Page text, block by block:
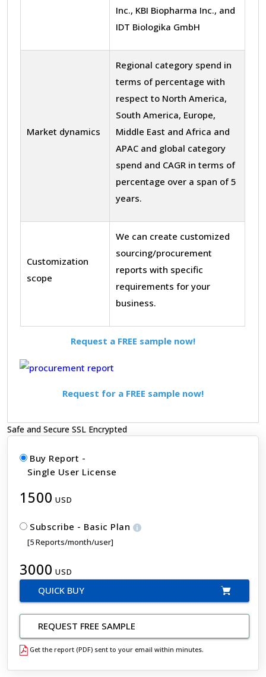
Inc., KBI Biopharma Inc., and
IDT Biologika GmbH
Market dynamics
Regional category spend in
terms of percentage with
respect to North America,
South America, Europe,
Middle East and Africa and
APAC and global category
spend and CAGR in terms of
percentage over a span of 5
years.
Customization
scope
We can create customized
sourcing/procurement
reports with specific
requirements for your
business.
Request a FREE sample now!
Request for a FREE sample now!
Safe and Secure SSL Encrypted
Buy Report -
Single User License
1500 USD
Subscribe - Basic Plan
[5 Reports/month/user]
3000 USD
QUICK BUY
REQUEST FREE SAMPLE
Get the report (PDF) sent to your email within minutes.